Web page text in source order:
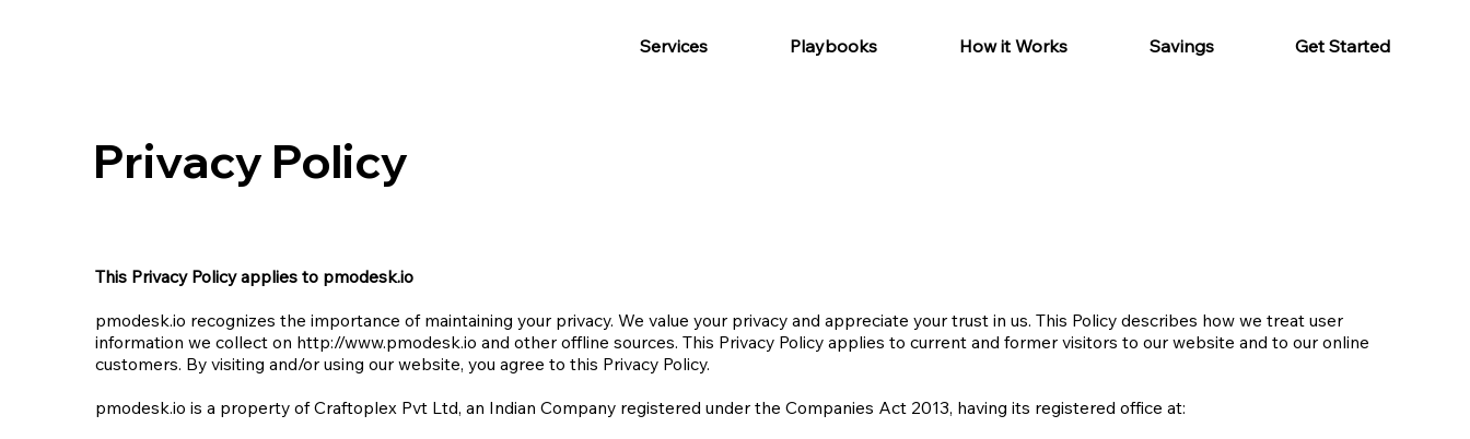
Services Playbooks How it Works Savings Get Started
Privacy Policy
This Privacy Policy applies to pmodesk.io
pmodesk.io recognizes the importance of maintaining your privacy. We value your privacy and appreciate your trust in us. This Policy describes how we treat user
information we collect on http://www.pmodesk.io and other offline sources. This Privacy Policy applies to current and former visitors to our website and to our online
customers. By visiting and/or using our website, you agree to this Privacy Policy.
pmodesk.io is a property of Craftoplex Pvt Ltd, an Indian Company registered under the Companies Act 2013, having its registered office at: